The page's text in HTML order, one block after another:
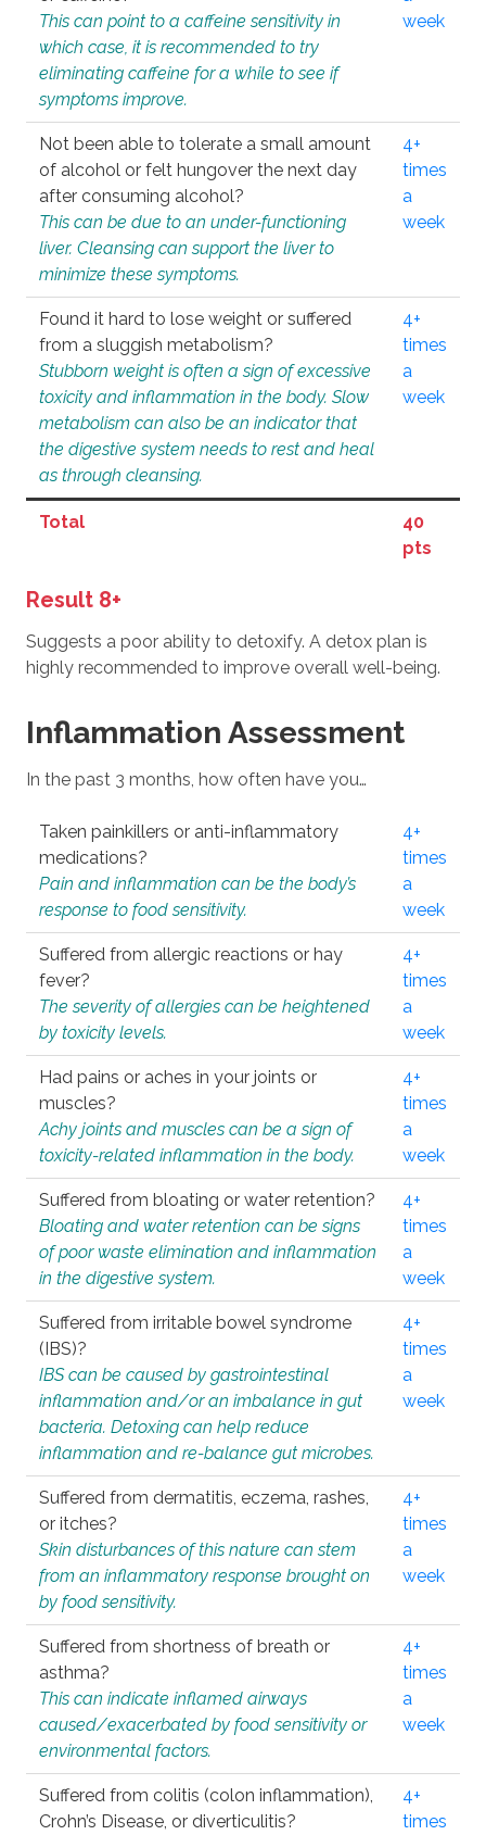
This can point to a caffeine sensitivity in
which case, it is recommended to try
eliminating caffeine for a while to see if
symptoms improve.
week
Not been able to tolerate a small amount
of alcohol or felt hungover the next day
after consuming alcohol?
This can be due to an under-functioning
liver. Cleansing can support the liver to
minimize these symptoms.
4+
times
a
week
Found it hard to lose weight or suffered
from a sluggish metabolism?
Stubborn weight is often a sign of excessive
toxicity and inflammation in the body. Slow
metabolism can also be an indicator that
the digestive system needs to rest and heal
as through cleansing.
4+
times
a
week
Total
40
pts
Result 8+
Suggests a poor ability to detoxify. A detox plan is
highly recommended to improve overall well-being.
Inflammation Assessment
In the past 3 months, how often have you…
Taken painkillers or anti-inflammatory
medications?
Pain and inflammation can be the body’s
response to food sensitivity.
4+
times
a
week
Suffered from allergic reactions or hay
fever?
The severity of allergies can be heightened
by toxicity levels.
4+
times
a
week
Had pains or aches in your joints or
muscles?
Achy joints and muscles can be a sign of
toxicity-related inflammation in the body.
4+
times
a
week
Suffered from bloating or water retention?
Bloating and water retention can be signs
of poor waste elimination and inflammation
in the digestive system.
4+
times
a
week
Suffered from irritable bowel syndrome
(IBS)?
IBS can be caused by gastrointestinal
inflammation and/or an imbalance in gut
bacteria. Detoxing can help reduce
inflammation and re-balance gut microbes.
4+
times
a
week
Suffered from dermatitis, eczema, rashes,
or itches?
Skin disturbances of this nature can stem
from an inflammatory response brought on
by food sensitivity.
4+
times
a
week
Suffered from shortness of breath or
asthma?
This can indicate inflamed airways
caused/exacerbated by food sensitivity or
environmental factors.
4+
times
a
week
Suffered from colitis (colon inflammation),
Crohn’s Disease, or diverticulitis?
4+
times